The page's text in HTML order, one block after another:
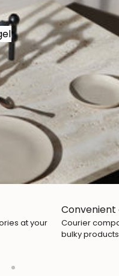
at your
Convenient
Courier
bulky products